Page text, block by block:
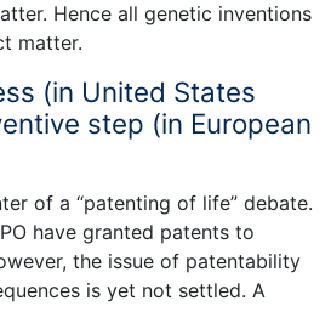
Hence all genetic inventions
matter.
(in United States
step (in European
of a “patenting of life” debate.
have granted patents to
the issue of patentability
is yet not settled. A